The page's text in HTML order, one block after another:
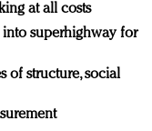
at all costs
into superhighway for
of structure, social